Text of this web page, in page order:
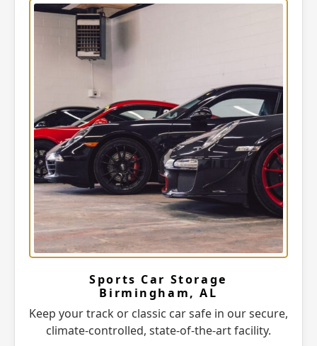
Sports Car Storage
Birmingham, AL
Keep your track or classic car safe in our secure,
climate-controlled, state-of-the-art facility.